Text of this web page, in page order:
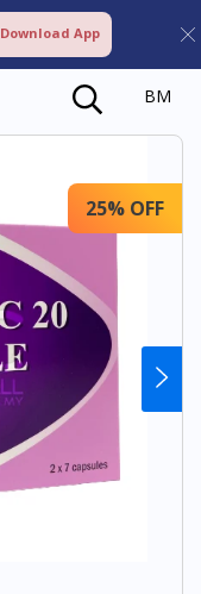
Download App
BM
25% OFF